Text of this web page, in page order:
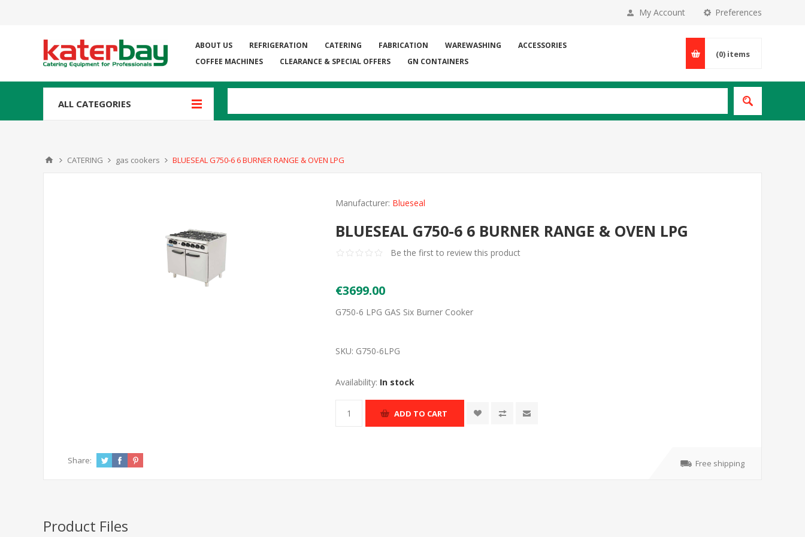
Preferences
My Account
ABOUT US REFRIGERATION CATERING FABRICATION WAREWASHING
ACCESSORIES
COFFEE MACHINES
CLEARANCE & SPECIAL OFFERS GN CONTAINERS
(0) items
ALL CATEGORIES
CATERING gas cookers BLUESEAL G750-6 6 BURNER RANGE & OVEN LPG
Manufacturer: Blueseal
BLUESEAL G750-6 6 BURNER RANGE & OVEN LPG
Be the first to review this product
€3699.00
G750-6 LPG GAS Six Burner Cooker
SKU: G750-6LPG
Availability: In stock
ADD TO CART
Share: Free shipping
Product Files